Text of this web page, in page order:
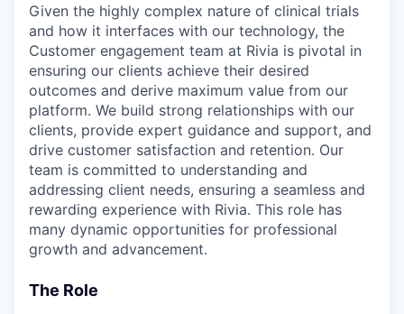
Given the highly complex nature of clinical trials
and how it interfaces with our technology, the
Customer engagement team at Rivia is pivotal in
ensuring our clients achieve their desired
outcomes and derive maximum value from our
platform. We build strong relationships with our
clients, provide expert guidance and support, and
drive customer satisfaction and retention. Our
team is committed to understanding and
addressing client needs, ensuring a seamless and
rewarding experience with Rivia. This role has
many dynamic opportunities for professional
growth and advancement.
The Role